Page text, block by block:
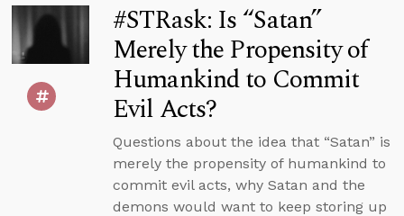
#STRask: Is “Satan”
Merely the Propensity of
Humankind to Commit
Evil Acts?
Questions about the idea that “Satan” is
merely the propensity of humankind to
commit evil acts, why Satan and the
demons would want to keep storing up